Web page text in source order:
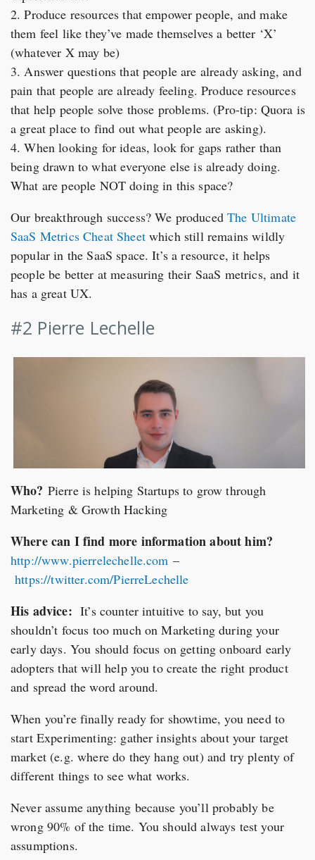
2. Produce resources that empower people, and make
them feel like they’ve made themselves a better ‘X’
(whatever X may be)
3. Answer questions that people are already asking, and
pain that people are already feeling. Produce resources
that help people solve those problems. (Pro-tip: Quora is
a great place to find out what people are asking).
4. When looking for ideas, look for gaps rather than
being drawn to what everyone else is already doing.
What are people NOT doing in this space?
Our breakthrough success? We producedThe Ultimate
SaaS Metrics Cheat Sheetwhich still remains wildly
popular in the SaaS space. It’s a resource, it helps
people be better at measuring their SaaS metrics, and it
has a great UX.
#2 Pierre Lechelle
Who? Pierre is helping Startups to grow through
Marketing & Growth Hacking
Where can I find more information about him?
http://www.pierrelechelle.com –
https://twitter.com/PierreLechelle
His advice:It’s counter intuitive to say, but you
shouldn’t focus too much on Marketing during your
early days. You should focus on getting onboard early
adopters that will help you to create the right product
and spread the word around.
When you’re finally ready for showtime, you need to
start Experimenting: gather insights about your target
market (e.g. where do they hang out) and try plenty of
different things to see what works.
Never assume anything because you’ll probably be
wrong 90% of the time. You should always test your
assumptions.